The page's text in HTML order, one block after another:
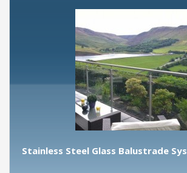
Stainless Steel Glass Balustrade